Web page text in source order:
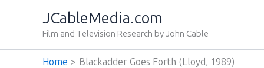
JCableMedia.com
Film and Television Research by John Cable
Home Blackadder Goes Forth (Lloyd‚ 1989)